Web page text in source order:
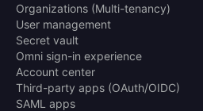
Organizations (Multi-tenancy)
User management
Secret vault
Omni sign-in experience
Account center
Third-party apps (OAuth/OIDC)
SAML apps